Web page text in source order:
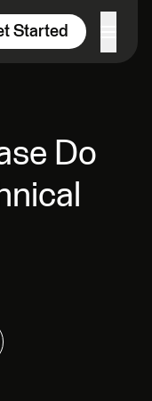
Started
Do